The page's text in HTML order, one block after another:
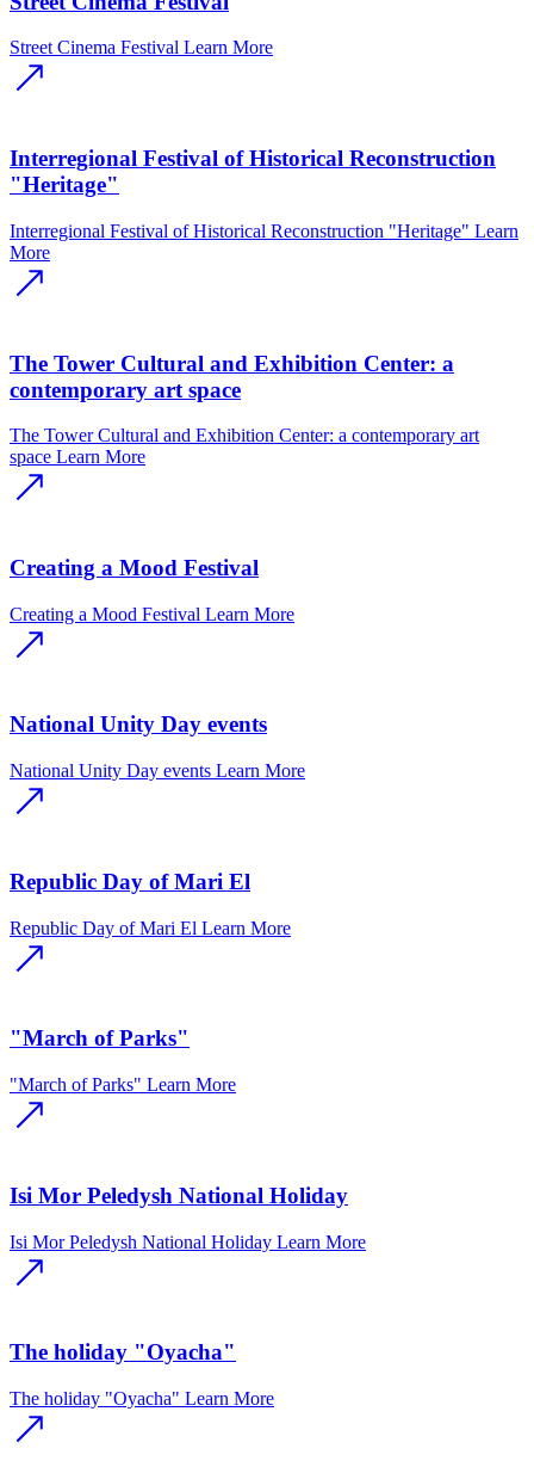
Street Cinema Festival Learn More
Interregional Festival of Historical Reconstruction
"Heritage"
Interregional Festival of Historical Reconstruction "Heritage" Learn
More
The Tower Cultural and Exhibition Center: a
contemporary art space
The Tower Cultural and Exhibition Center: a contemporary art
space Learn More
Creating a Mood Festival
Creating a Mood Festival Learn More
National Unity Day events
National Unity Day events Learn More
Republic Day of Mari El
Republic Day of Mari El Learn More
"March of Parks"
"March of Parks" Learn More
Isi Mor Peledysh National Holiday
Isi Mor Peledysh National Holiday Learn More
The holiday "Oyacha"
The holiday "Oyacha" Learn More